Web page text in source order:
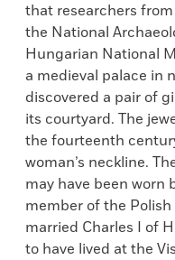
that researchers
the National
Hungarian National
a medieval palace in
discovered a pair of
its courtyard. The
the fourteenth
woman’s neckline.
may have been worn
member of the
married Charles I of
to have lived at the